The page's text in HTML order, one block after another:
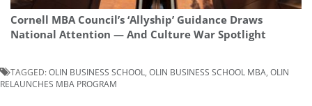
Cornell MBA Council’s ‘Allyship’ Guidance Draws
National Attention — And Culture War Spotlight
TAGGED:OLIN BUSINESS SCHOOL OLIN BUSINESS SCHOOL MBA OLIN
RELAUNCHES MBA PROGRAM